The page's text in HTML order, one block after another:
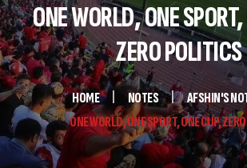
ONE WORLD, ONE
ZERO POLITICS
HOME NOTES
AFSHIN'S
ONE WORLD, ONE SPORT, ONE CUP,